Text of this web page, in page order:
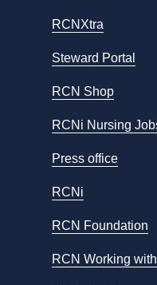
RCNXtra
Steward Portal
RCN Shop
RCNi Nursing
Press office
RCNi
RCN Foundation
RCN Working